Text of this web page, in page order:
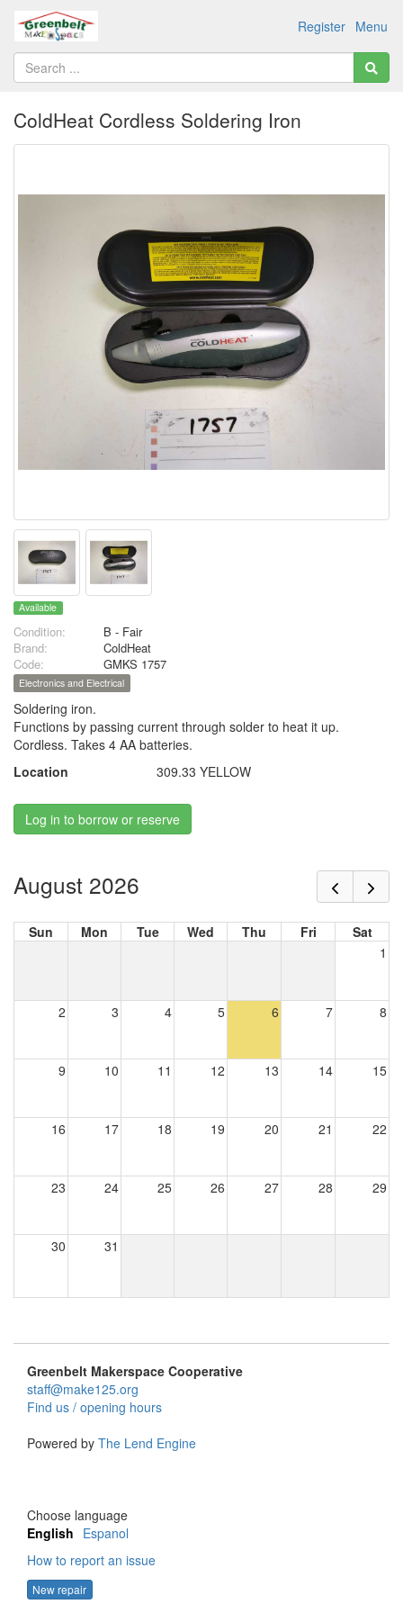
Menu
Register
ColdHeat Cordless Soldering Iron
Available
Condition:
B - Fair
Brand:
ColdHeat
Code:
GMKS 1757
Electronics and Electrical
Soldering iron.
Functions by passing current through solder to heat it up.
Cordless. Takes 4 AA batteries.
Location
309.33 YELLOW
Log in to borrow or reserve
August 2026
Sun Mon Tue Wed Thu Fri
Sat
1
2 3 4 5 6 7 8
9 10 11 12 13 14 15
16 17 18 19 20 21 22
23 24 25 26 27 28 29
30 31
Greenbelt Makerspace Cooperative
staff@make125.org
Find us / opening hours
Powered by The Lend Engine
Choose language
English Espanol
How to report an issue
New repair